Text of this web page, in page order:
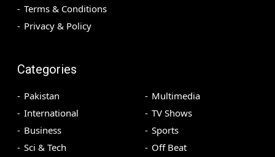
Terms & Conditions
Privacy & Policy
Categories
Pakistan
International
Business
Sci & Tech
Multimedia
TV Shows
Sports
Off Beat